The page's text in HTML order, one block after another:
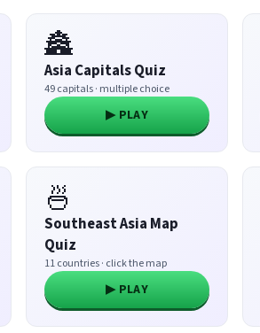
🏯
Asia Capitals Quiz
49 capitals · multiple choice
▶ PLAY
🍜
Southeast Asia Map
Quiz
11 countries · click the map
▶ PLAY